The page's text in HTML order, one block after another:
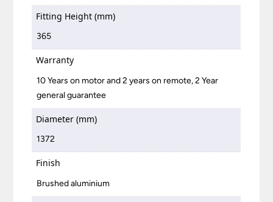
Fitting Height (mm)
365
Warranty
10 Years on motor and 2 years on remote, 2 Year
general guarantee
Diameter (mm)
1372
Finish
Brushed aluminium